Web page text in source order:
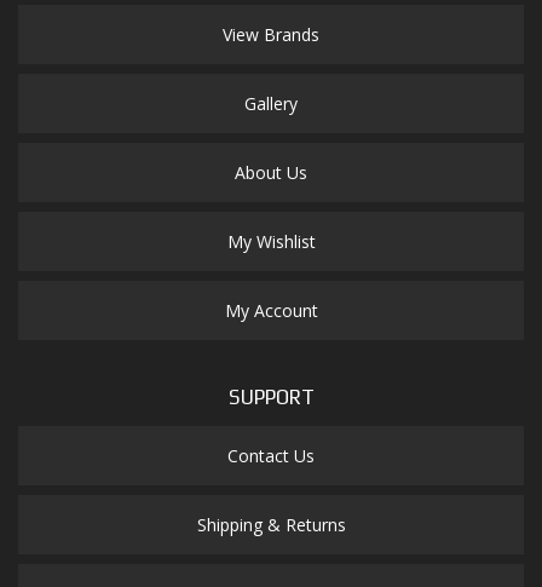
View Brands
Gallery
About Us
My Wishlist
My Account
SUPPORT
Contact Us
Shipping & Returns